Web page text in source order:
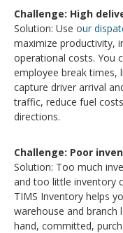
Challenge: High d
Solution: Use our
maximize productivity,
operational costs. You
employee break times,
capture driver arrival
traffic, reduce fuel
directions.
Challenge: Poor
Solution: Too much
and too little inventory
TIMS Inventory helps
warehouse and branch
hand, committed,